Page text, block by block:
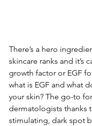
There’s a hero
skincare ranks and it’s
growth factor or EGF
what is EGF and what
your skin? The go-to for
dermatologists thanks
stimulating, dark spot